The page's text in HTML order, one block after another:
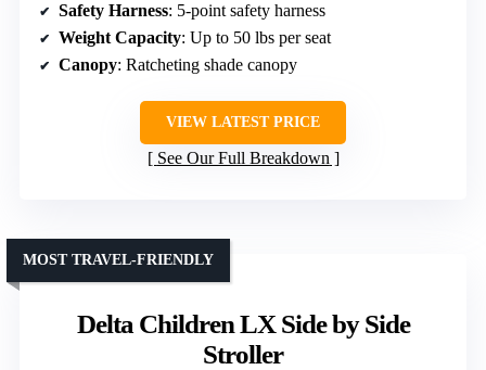
Safety Harness: 5-point safety harness
Weight Capacity: Up to 50 lbs per seat
Canopy: Ratcheting shade canopy
VIEW LATEST PRICE
See Our Full Breakdown
Delta Children LX Side by Side
Stroller
MOST TRAVEL-FRIENDLY